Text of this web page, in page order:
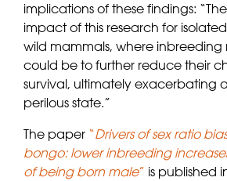
implications of these findings:
impact of this research for
wild mammals, where inbreeding
could be to further reduce their
survival, ultimately exacerbating
perilous state.”
The paper “Drivers of sex ratio
bongo: lower inbreeding
of being born male” is published